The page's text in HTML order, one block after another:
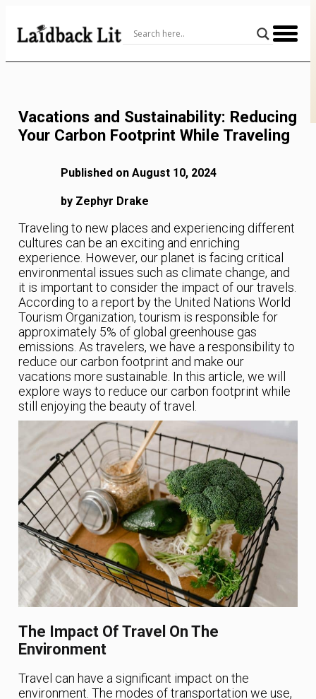
Content
Vacations and Sustainability: Reducing
Your Carbon Footprint While Traveling
Published on August 10, 2024
by Zephyr Drake
Traveling to new places and experiencing different
cultures can be an exciting and enriching
experience. However, our planet is facing critical
environmental issues such as climate change, and
it is important to consider the impact of our travels.
According to a report by the United Nations World
Tourism Organization, tourism is responsible for
approximately 5% of global greenhouse gas
emissions. As travelers, we have a responsibility to
reduce our carbon footprint and make our
vacations more sustainable. In this article, we will
explore ways to reduce our carbon footprint while
still enjoying the beauty of travel.
The Impact Of Travel On The
Environment
Travel can have a significant impact on the
environment. The modes of transportation we use,